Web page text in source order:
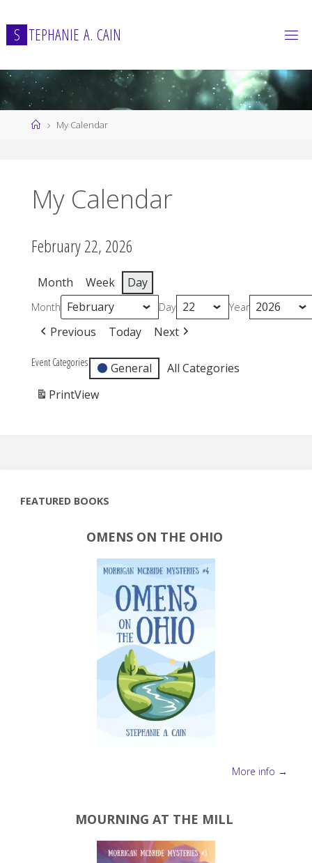
to
content
S TEPHANIE A. CAIN
HomeMy Calendar
My Calendar
February 22, 2026
Month Week Day
Month Day Year
Previous Today Next
Event Categories General
All Categories
PrintView
FEATURED BOOKS
OMENS ON THE OHIO
More info →
MOURNING AT THE MILL